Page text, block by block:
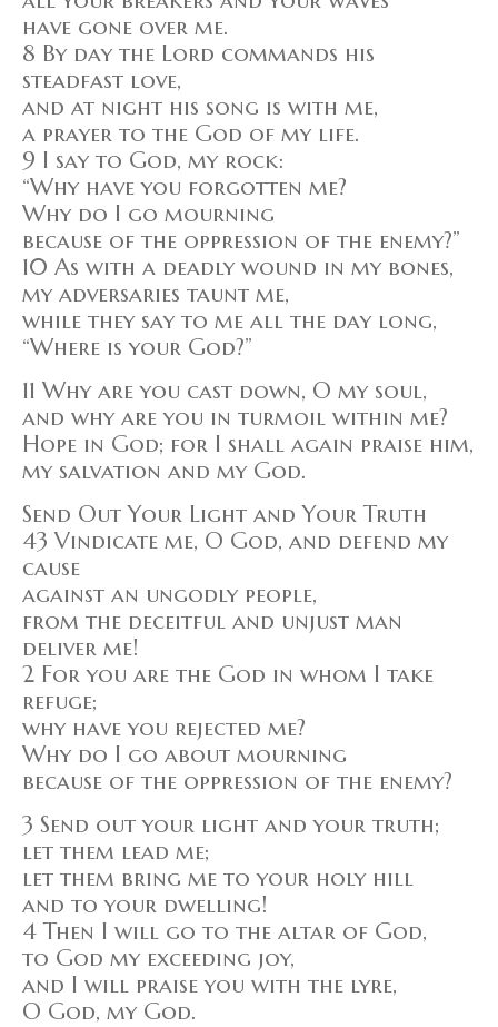
have gone over me.
8 By day the Lord commands his
steadfast love,
and at night his song is with me,
a prayer to the God of my life.
9 I say to God, my rock:
“Why have you forgotten me?
Why do I go mourning
because of the oppression of the enemy?”
10 As with a deadly wound in my bones,
my adversaries taunt me,
while they say to me all the day long,
“Where is your God?”
11 Why are you cast down, O my soul,
and why are you in turmoil within me?
Hope in God; for I shall again praise him,
my salvation and my God.
Send Out Your Light and Your Truth
43 Vindicate me, O God, and defend my
cause
against an ungodly people,
from the deceitful and unjust man
deliver me!
2 For you are the God in whom I take
refuge;
why have you rejected me?
Why do I go about mourning
because of the oppression of the enemy?
3 Send out your light and your truth;
let them lead me;
let them bring me to your holy hill
and to your dwelling!
4 Then I will go to the altar of God,
to God my exceeding joy,
and I will praise you with the lyre,
O God, my God.